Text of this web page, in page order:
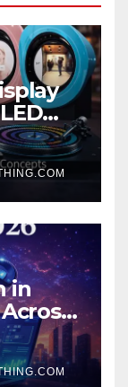
the
in